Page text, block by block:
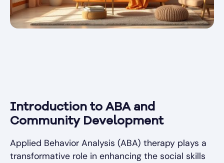
Introduction to ABA and
Community Development
Applied Behavior Analysis (ABA) therapy plays a
transformative role in enhancing the social skills